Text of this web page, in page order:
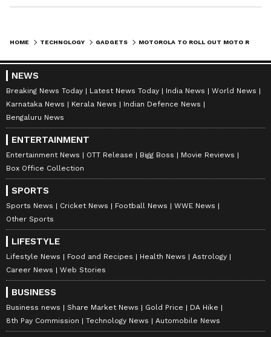
HOME TECHNOLOGY GADGETS
NEWS
Breaking News Today Latest News Today India News
World News
Karnataka News
Kerala News
Indian Defence News
Bengaluru News
ENTERTAINMENT
Entertainment News OTT Release Bigg Boss
Movie Reviews
Box Office Collection
SPORTS
Sports News Cricket News Football News
WWE News
Other Sports
LIFESTYLE
Lifestyle News Food and Recipes Health News
Astrology
Career News
Web Stories
BUSINESS
Business news Share Market News Gold Price
DA Hike
8th Pay Commission
Technology News Automobile News